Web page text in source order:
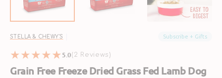
STELLA & CHEWY'S Subscribe + Gifts
5.0(2 Reviews)
Grain Free Freeze Dried Grass Fed Lamb Dog